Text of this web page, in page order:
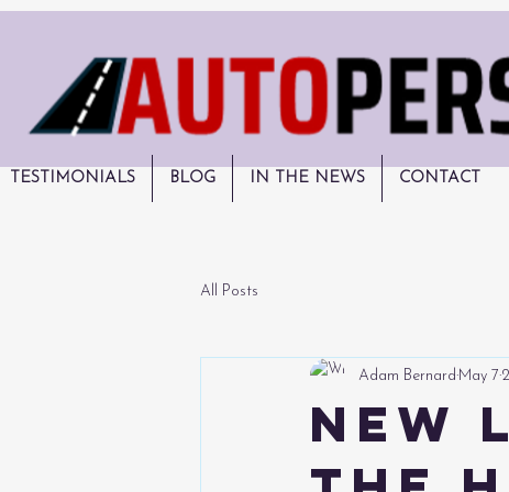
TESTIMONIALS BLOG IN THE NEWS CONTACT
All Posts
New
Adam Bernard May 7